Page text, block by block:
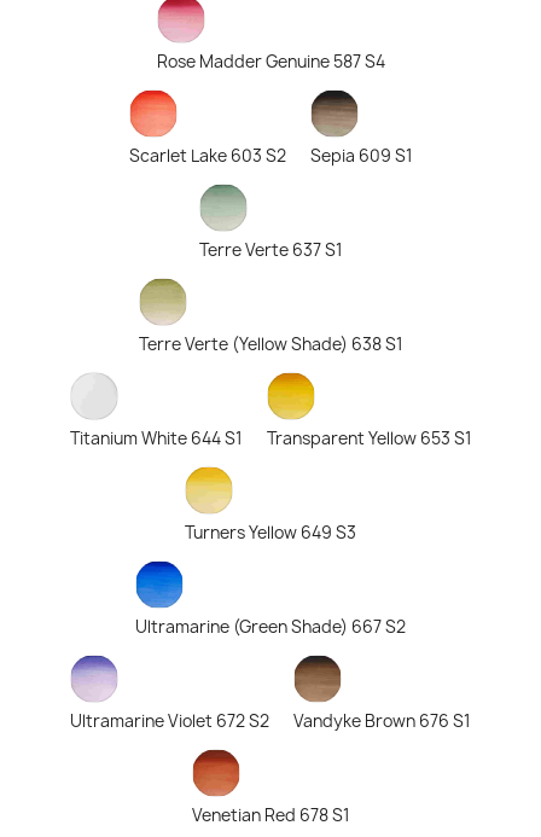
Rose Madder Genuine 587 S4
Scarlet Lake 603 S2 Sepia 609 S1
Terre Verte 637 S1
Terre Verte (Yellow Shade) 638 S1
Titanium White 644 S1 Transparent Yellow 653 S1
Turners Yellow 649 S3
Ultramarine (Green Shade) 667 S2
Ultramarine Violet 672 S2 Vandyke Brown 676 S1
Venetian Red 678 S1